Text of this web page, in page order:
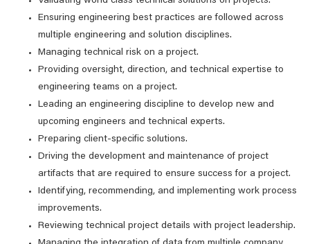
Ensuring engineering best practices are followed across
multiple engineering and solution disciplines.
Managing technical risk on a project.
Providing oversight, direction, and technical expertise to
engineering teams on a project.
Leading an engineering discipline to develop new and
upcoming engineers and technical experts.
Preparing client-specific solutions.
Driving the development and maintenance of project
artifacts that are required to ensure success for a project.
Identifying, recommending, and implementing work process
improvements.
Reviewing technical project details with project leadership.